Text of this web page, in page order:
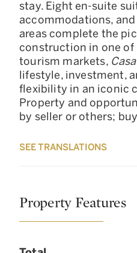
stay. Eight en-suite
accommodations,
areas complete the
construction in one of
tourism markets,
lifestyle, investment,
flexibility in an iconic
Property and
by seller or others;
SEE TRANSLATIONS
Property Features